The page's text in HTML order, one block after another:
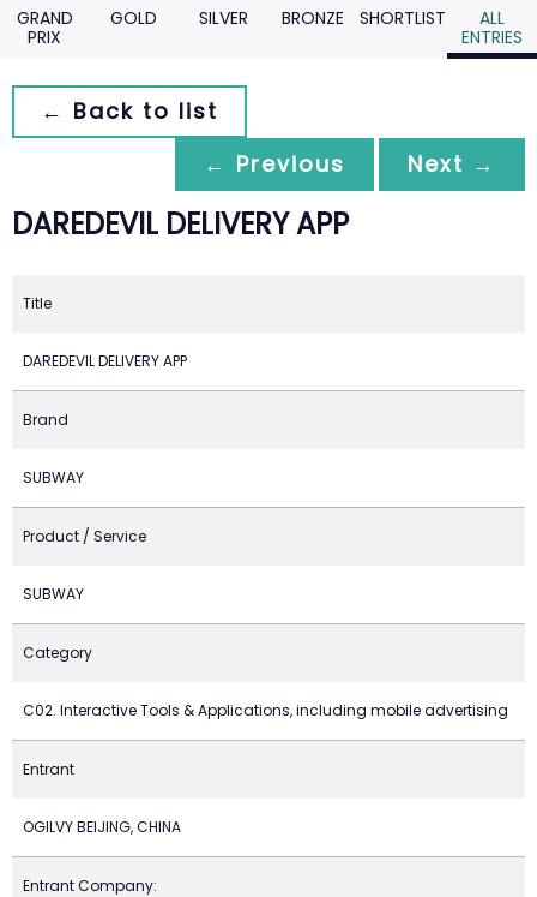
GRAND
PRIX
GOLD SILVER BRONZE SHORTLIST
ALL
ENTRIES
← Back to list
← Previous
Next →
DAREDEVIL DELIVERY APP
Title
DAREDEVIL DELIVERY APP
Brand
SUBWAY
Product / Service
SUBWAY
Category
C02. Interactive Tools & Applications, including mobile advertising
Entrant
OGILVY BEIJING, CHINA
Entrant Company: